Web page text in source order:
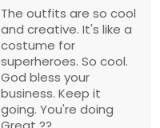
The outfits are so cool
and creative. It's like a
costume for
superheroes. So cool.
God bless your
business. Keep it
going. You're doing